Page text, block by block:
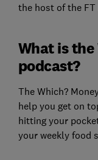
the host of the
What is the
podcast?
The Which?
help you get on
hitting your
your weekly food